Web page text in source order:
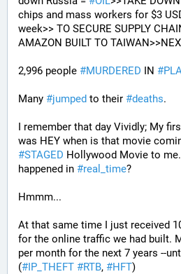
chips and mass workers for $3
week>> TO SECURE SUPPLY
AMAZON BUILT TO
2,996 people #MURDERED IN #
Many #jumped to their #deaths.
I remember that day Vividly; My
#STAGED Hollywood Movie to
happened in #real_time?
Hmmm...
At that same time I just received
for the online traffic we had built.
per month for the next 7 years --
(#IP_THEFT #RTB, #HFT)